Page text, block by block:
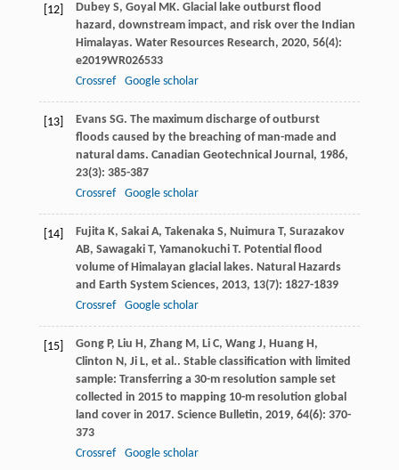
[12] Dubey S, Goyal MK. Glacial lake outburst flood
hazard, downstream impact, and risk over the Indian
Himalayas. Water Resources Research, 2020, 56(4):
e2019WR026533
Crossref
Google scholar
[13] Evans SG. The maximum discharge of outburst
floods caused by the breaching of man-made and
natural dams. Canadian Geotechnical Journal, 1986,
23(3): 385-387
Crossref
Google scholar
[14] Fujita K, Sakai A, Takenaka S, Nuimura T, Surazakov
AB, Sawagaki T, Yamanokuchi T. Potential flood
volume of Himalayan glacial lakes. Natural Hazards
and Earth System Sciences, 2013, 13(7): 1827-1839
Crossref
Google scholar
[15] Gong P, Liu H, Zhang M, Li C, Wang J, Huang H,
Clinton N, Ji L, et al.. Stable classification with limited
sample: Transferring a 30-m resolution sample set
collected in 2015 to mapping 10-m resolution global
land cover in 2017. Science Bulletin, 2019, 64(6): 370-
373
Crossref
Google scholar